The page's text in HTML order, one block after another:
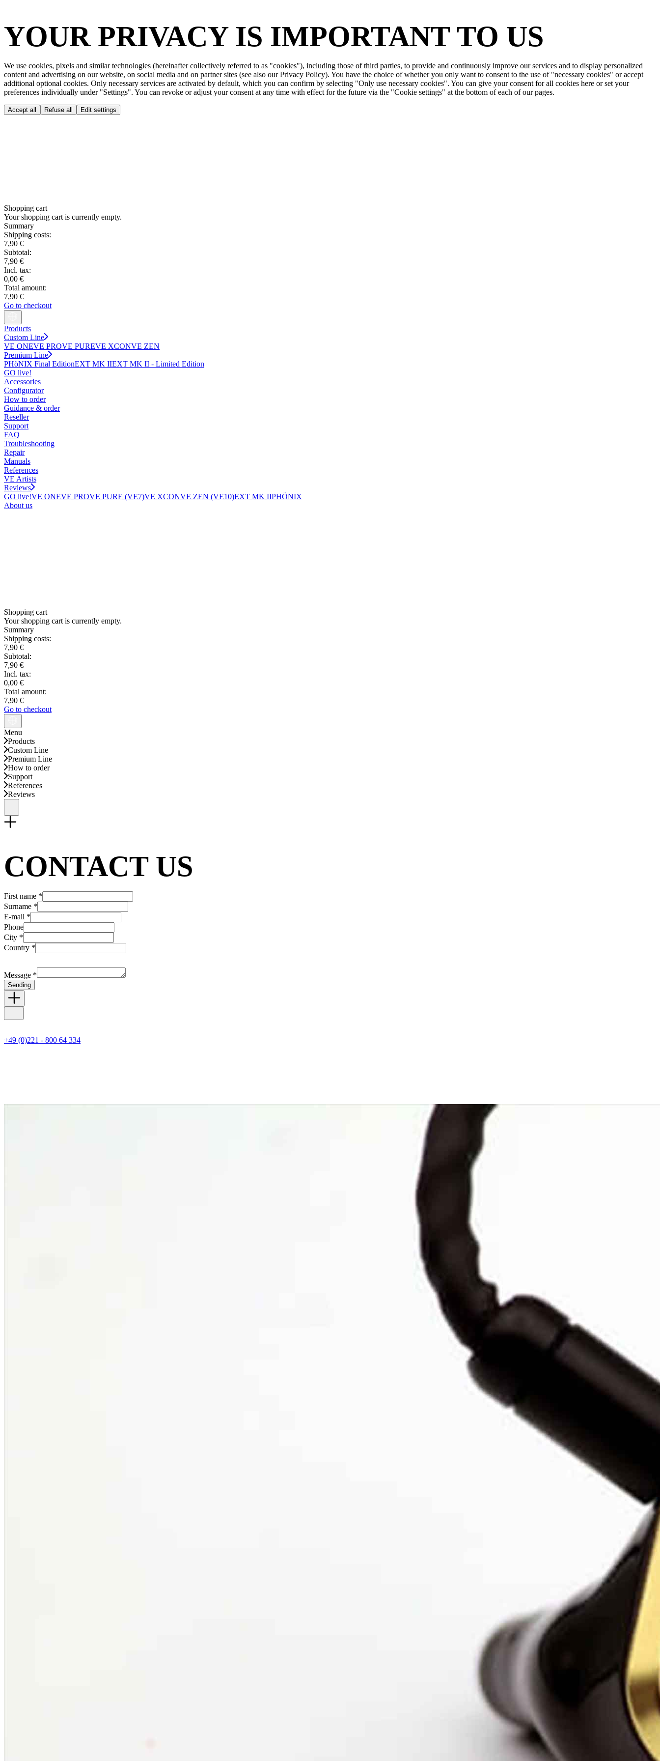
YOUR PRIVACY IS IMPORTANT TO US
We use cookies, pixels and similar technologies (hereinafter collectively referred to as "cookies"), including those of third parties, to provide and continuously improve our services and to display personalized
content and advertising on our website, on social media and on partner sites (see also our Privacy Policy). You have the choice of whether you only want to consent to the use of "necessary cookies" or accept
additional optional cookies. Only necessary services are activated by default, which you can confirm by selecting "Only use necessary cookies". You can give your consent for all cookies here or set your
preferences individually under "Settings". You can revoke or adjust your consent at any time with effect for the future via the "Cookie settings" at the bottom of each of our pages.
Accept all Refuse all Edit settings
Shopping cart
Your shopping cart is currently empty.
Summary
Shipping costs:
7,90 €
Subtotal:
7,90 €
Incl. tax:
0,00 €
Total amount:
7,90 €
Go to checkout
Products
Custom Line
VE ONEVE PROVE PUREVE XCONVE ZEN
Premium Line
PHöNIX Final EditionEXT MK IIEXT MK II - Limited Edition
GO live!
Accessories
Configurator
How to order
Guidance & order
Reseller
Support
FAQ
Troubleshooting
Repair
Manuals
References
VE Artists
Reviews
GO live!VE ONEVE PROVE PURE (VE7)VE XCONVE ZEN (VE10)EXT MK IIPHÖNIX
About us
Shopping cart
Your shopping cart is currently empty.
Summary
Shipping costs:
7,90 €
Subtotal:
7,90 €
Incl. tax:
0,00 €
Total amount:
7,90 €
Go to checkout
Menu
Products
Custom Line
Premium Line
How to order
Support
References
Reviews
CONTACT US
First name *
Surname *
E-mail *
Phone
City *
Country *
Message *
Sending
+49 (0)221 - 800 64 334